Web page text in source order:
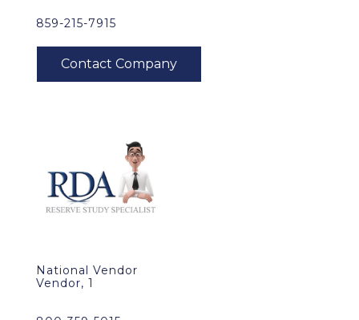
859-215-7915
National Vendor
Vendor, 1